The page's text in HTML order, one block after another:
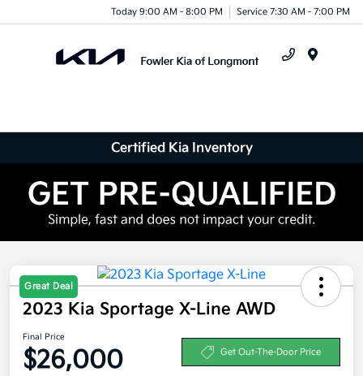
Today 9:00 AM - 8:00 PM Service 7:30 AM - 7:00 PM
Certified Kia Inventory
Great Deal
2023 Kia Sportage X-Line AWD
Final Price
$26,000 Get Out-The-Door Price